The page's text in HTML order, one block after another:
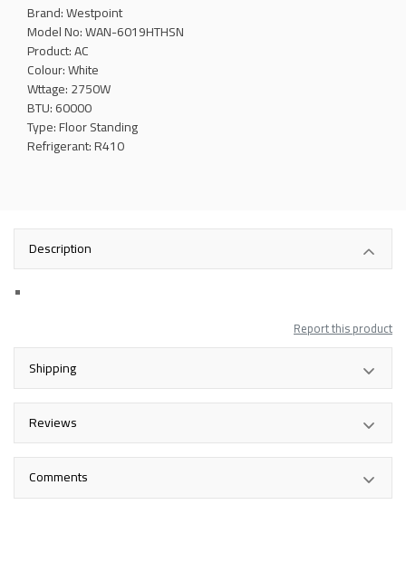
Brand: Westpoint
Model No: WAN-6019HTHSN
Product: AC
Colour: White
Wttage: 2750W
BTU: 60000
Type: Floor Standing
Refrigerant: R410
Description
Report this product
Shipping
Reviews
Comments